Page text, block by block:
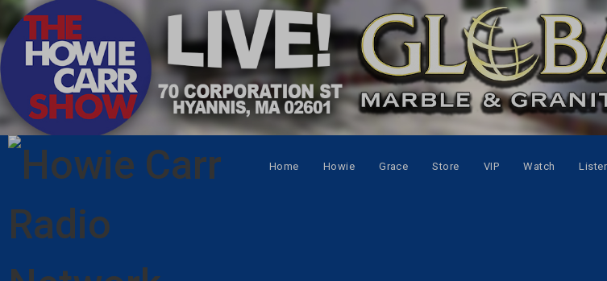
Home Howie Grace Store VIP Watch